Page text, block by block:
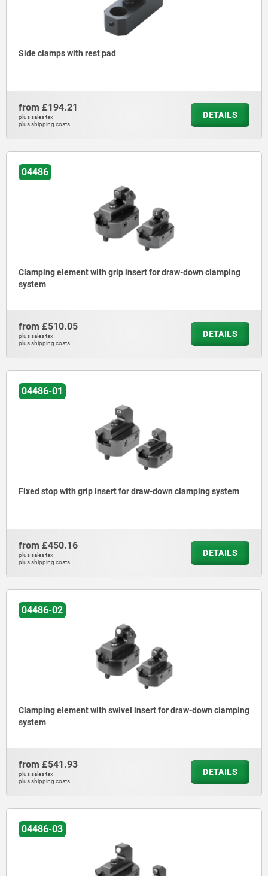
Side clamps with rest pad
from £194.21
plus sales tax
plus shipping costs
DETAILS
04486
Clamping element with grip insert for draw-down clamping
system
from £510.05
plus sales tax
plus shipping costs
DETAILS
04486-01
Fixed stop with grip insert for draw-down clamping system
from £450.16
plus sales tax
plus shipping costs
DETAILS
04486-02
Clamping element with swivel insert for draw-down clamping
system
from £541.93
plus sales tax
plus shipping costs
DETAILS
04486-03